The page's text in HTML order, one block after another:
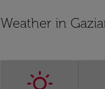
Weather in